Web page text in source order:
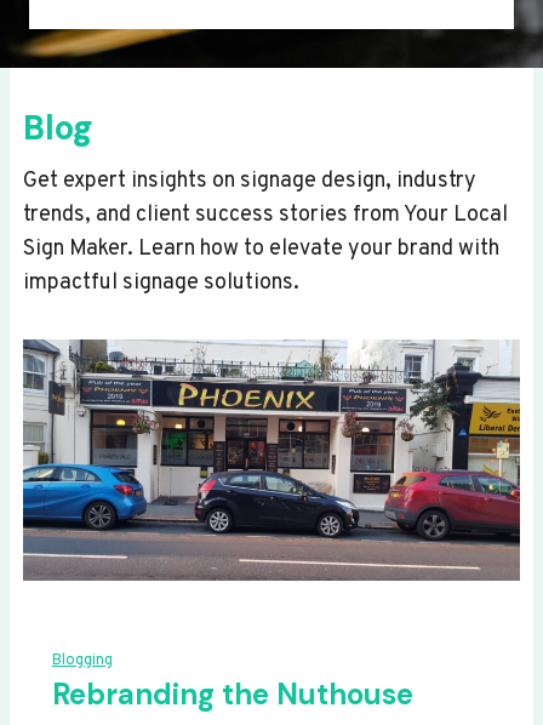
Blog
Get expert insights on signage design, industry
trends, and client success stories from Your Local
Sign Maker. Learn how to elevate your brand with
impactful signage solutions.
Blogging
Rebranding the Nuthouse